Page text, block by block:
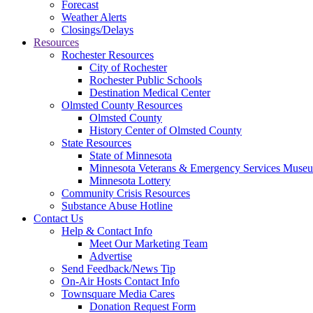
Forecast
Weather Alerts
Closings/Delays
Resources
Rochester Resources
City of Rochester
Rochester Public Schools
Destination Medical Center
Olmsted County Resources
Olmsted County
History Center of Olmsted County
State Resources
State of Minnesota
Minnesota Veterans & Emergency Services
Minnesota Lottery
Community Crisis Resources
Substance Abuse Hotline
Contact Us
Help & Contact Info
Meet Our Marketing Team
Advertise
Send Feedback/News Tip
On-Air Hosts Contact Info
Townsquare Media Cares
Donation Request Form